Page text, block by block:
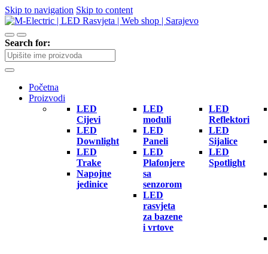
Skip to navigation Skip to content
Search for:
Početna
Proizvodi
LED
Cijevi
LED
Downlight
LED
Trake
Napojne
jedinice
LED
moduli
LED
Paneli
LED
Plafonjere
sa
senzorom
LED
rasvjeta
za bazene
i vrtove
LED
Reflektori
LED
Sijalice
LED
Spotlight